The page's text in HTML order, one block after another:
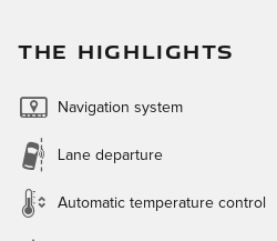
THE HIGHLIGHTS
Navigation system
Lane departure
Automatic temperature control